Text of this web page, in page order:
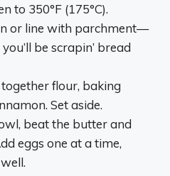
to 350°F (175°C).
or line with parchment—
be scrapin’ bread
flour, baking
Set aside.
beat the butter and
eggs one at a time,